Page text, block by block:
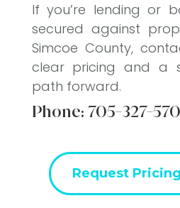
If you’re lending or
secured against
Simcoe County,
clear pricing and a
path forward.
Phone: 705-327-
Request Pricing